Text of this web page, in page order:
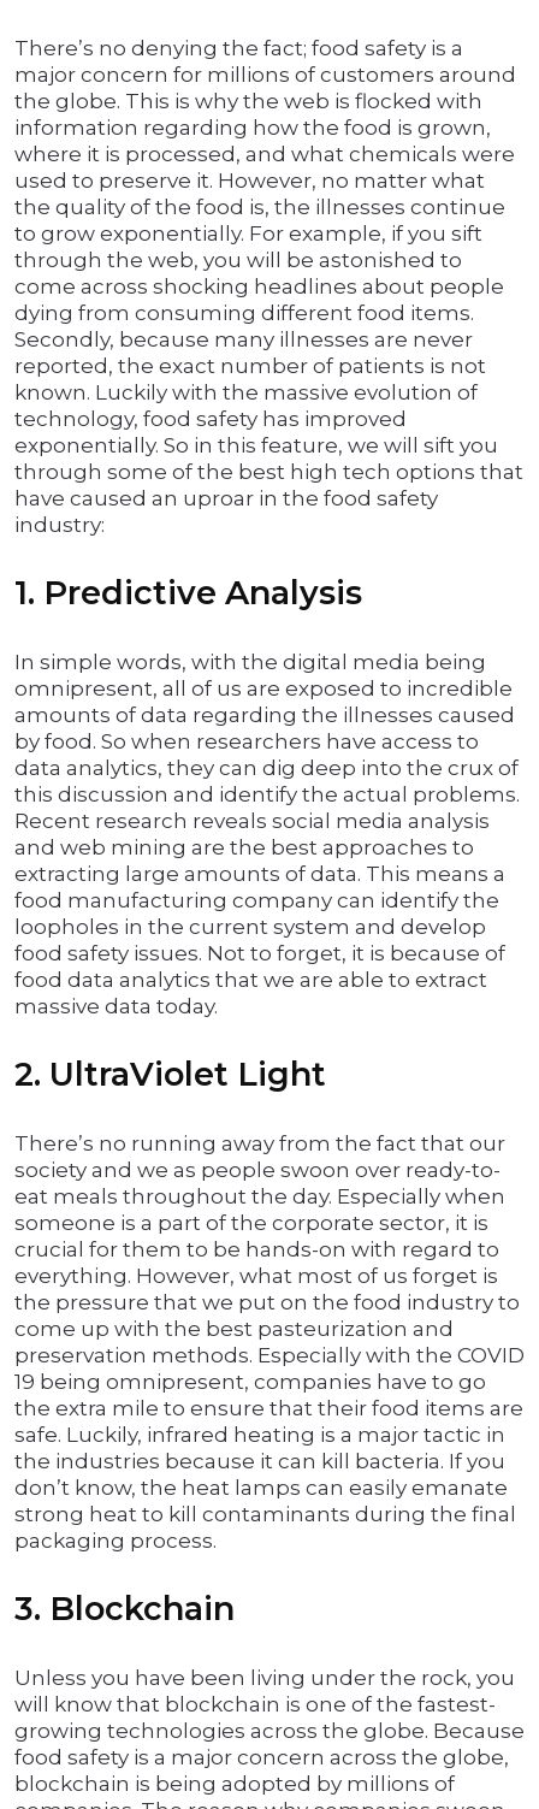
There’s no denying the fact; food safety is a
major concern for millions of customers around
the globe. This is why the web is flocked with
information regarding how the food is grown,
where it is processed, and what chemicals were
used to preserve it. However, no matter what
the quality of the food is, the illnesses continue
to grow exponentially. For example, if you sift
through the web, you will be astonished to
come across shocking headlines about people
dying from consuming different food items.
Secondly, because many illnesses are never
reported, the exact number of patients is not
known. Luckily with the massive evolution of
technology, food safety has improved
exponentially. So in this feature, we will sift you
through some of the best high tech options that
have caused an uproar in the food safety
industry:
1. Predictive Analysis
In simple words, with the digital media being
omnipresent, all of us are exposed to incredible
amounts of data regarding the illnesses caused
by food. So when researchers have access to
data analytics, they can dig deep into the crux of
this discussion and identify the actual problems.
Recent research reveals social media analysis
and web mining are the best approaches to
extracting large amounts of data. This means a
food manufacturing company can identify the
loopholes in the current system and develop
food safety issues. Not to forget, it is because of
food data analytics that we are able to extract
massive data today.
2. UltraViolet Light
There’s no running away from the fact that our
society and we as people swoon over ready-to-
eat meals throughout the day. Especially when
someone is a part of the corporate sector, it is
crucial for them to be hands-on with regard to
everything. However, what most of us forget is
the pressure that we put on the food industry to
come up with the best pasteurization and
preservation methods. Especially with the COVID
19 being omnipresent, companies have to go
the extra mile to ensure that their food items are
safe. Luckily, infrared heating is a major tactic in
the industries because it can kill bacteria. If you
don’t know, the heat lamps can easily emanate
strong heat to kill contaminants during the final
packaging process.
3. Blockchain
Unless you have been living under the rock, you
will know that blockchain is one of the fastest-
growing technologies across the globe. Because
food safety is a major concern across the globe,
blockchain is being adopted by millions of